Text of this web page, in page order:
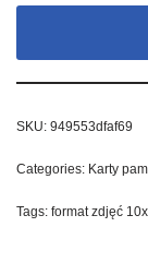
SKU: 949553dfaf69
Categories: Karty
Tags: format zdjęć